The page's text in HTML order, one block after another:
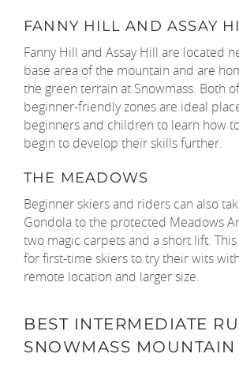
FANNY HILL AND ASSAY
Fanny Hill and Assay Hill are located
base area of the mountain and are
the green terrain at Snowmass. Both
beginner-friendly zones are ideal
beginners and children to learn how
begin to develop their skills further.
THE MEADOWS
Beginner skiers and riders can also
Gondola to the protected Meadows
two magic carpets and a short lift.
for first-time skiers to try their wits
remote location and larger size.
BEST INTERMEDIATE
SNOWMASS MOUNTAIN